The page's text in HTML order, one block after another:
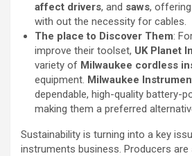
affect drivers, and saws,
with out the necessity for cables.
The place to Discover Them:
improve their toolset, UK Planet
variety of Milwaukee cordless
equipment. Milwaukee
dependable, high-quality battery-
making them a preferred
Sustainability is turning into a key
instruments business. Producers are